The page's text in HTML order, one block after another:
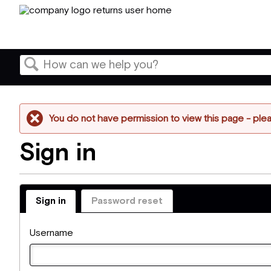
Search
You do not have permission to view this page -
Sign in
Sign in Password reset
Username